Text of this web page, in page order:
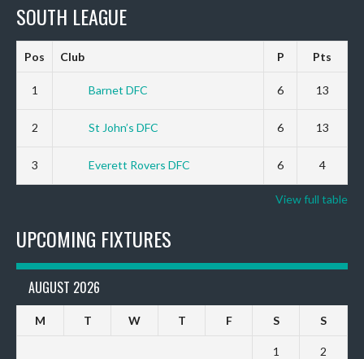
SOUTH LEAGUE
Pos Club P Pts
1 Barnet DFC 6 13
2 St John’s DFC 6 13
3 Everett Rovers DFC 6 4
View full table
UPCOMING FIXTURES
AUGUST 2026
M T W T F S S
1 2